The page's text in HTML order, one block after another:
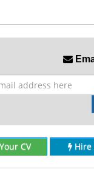
CV Hire